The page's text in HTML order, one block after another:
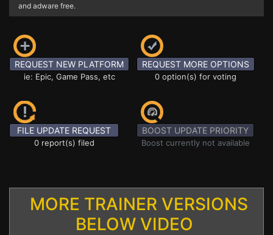
and adware free.
REQUEST NEW PLATFORM
ie: Epic, Game Pass, etc
REQUEST MORE OPTIONS
0 option(s) for voting
FILE UPDATE REQUEST
0 report(s) filed
BOOST UPDATE PRIORITY
Boost currently not available
MORE TRAINER VERSIONS
BELOW VIDEO